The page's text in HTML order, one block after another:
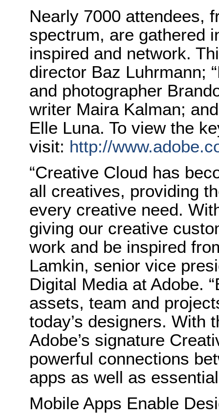
Nearly 7000 attendees,
spectrum, are gathered
inspired and network.
director Baz Luhrmann;
and photographer
writer Maira Kalman;
Elle Luna. To view the
visit: http://
“Creative Cloud has
all creatives, providing
every creative need.
giving our creative
work and be inspired
Lamkin, senior vice
Digital Media at Adobe.
assets, team and
today’s designers. With
Adobe’s signature
powerful connections
apps as well as
Mobile Apps Enable